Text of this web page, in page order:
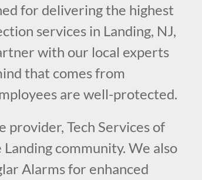
for delivering the highest
services in Landing, NJ,
with our local experts
that comes from
are well-protected.
provider, Tech Services of
community. We also
Alarms for enhanced